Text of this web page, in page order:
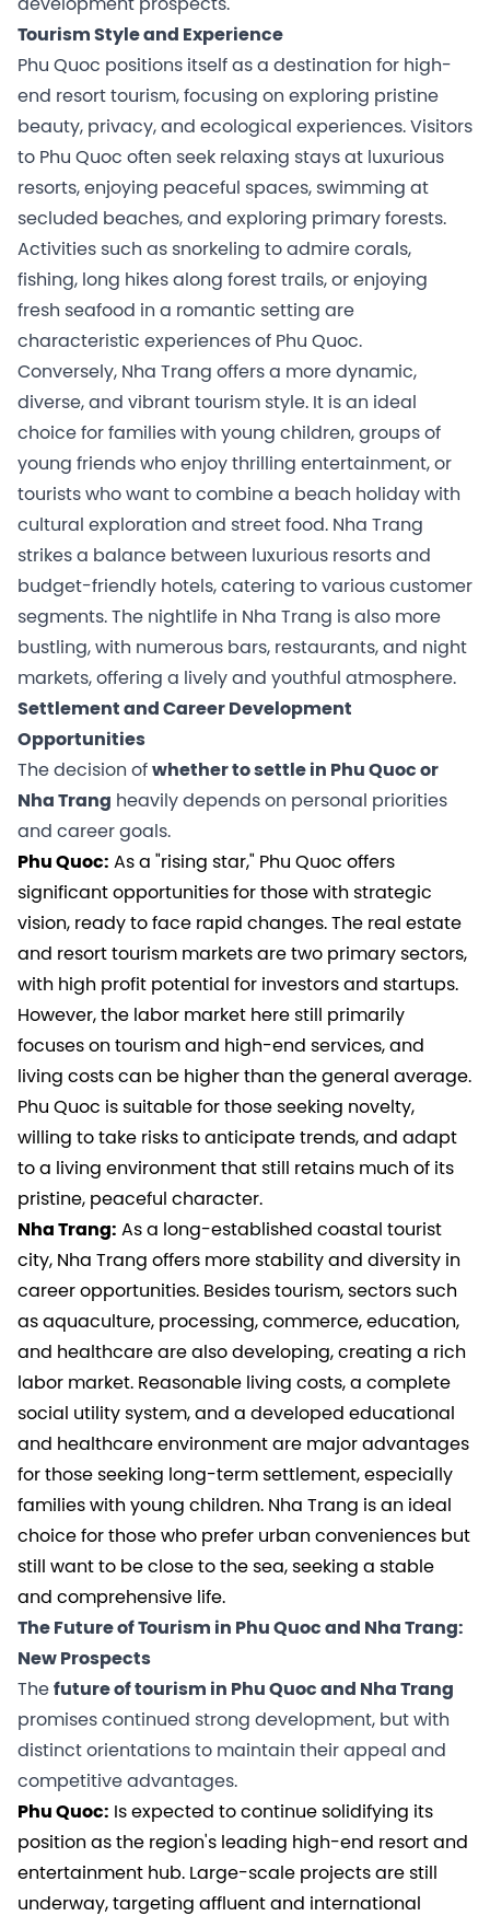
development prospects.
Tourism Style and Experience
Phu Quoc positions itself as a destination for high-
end resort tourism, focusing on exploring pristine
beauty, privacy, and ecological experiences. Visitors
to Phu Quoc often seek relaxing stays at luxurious
resorts, enjoying peaceful spaces, swimming at
secluded beaches, and exploring primary forests.
Activities such as snorkeling to admire corals,
fishing, long hikes along forest trails, or enjoying
fresh seafood in a romantic setting are
characteristic experiences of Phu Quoc.
Conversely, Nha Trang offers a more dynamic,
diverse, and vibrant tourism style. It is an ideal
choice for families with young children, groups of
young friends who enjoy thrilling entertainment, or
tourists who want to combine a beach holiday with
cultural exploration and street food. Nha Trang
strikes a balance between luxurious resorts and
budget-friendly hotels, catering to various customer
segments. The nightlife in Nha Trang is also more
bustling, with numerous bars, restaurants, and night
markets, offering a lively and youthful atmosphere.
Settlement and Career Development
Opportunities
The decision of whether to settle in Phu Quoc or
Nha Trang heavily depends on personal priorities
and career goals.
Phu Quoc: As a "rising star," Phu Quoc offers
significant opportunities for those with strategic
vision, ready to face rapid changes. The real estate
and resort tourism markets are two primary sectors,
with high profit potential for investors and startups.
However, the labor market here still primarily
focuses on tourism and high-end services, and
living costs can be higher than the general average.
Phu Quoc is suitable for those seeking novelty,
willing to take risks to anticipate trends, and adapt
to a living environment that still retains much of its
pristine, peaceful character.
Nha Trang: As a long-established coastal tourist
city, Nha Trang offers more stability and diversity in
career opportunities. Besides tourism, sectors such
as aquaculture, processing, commerce, education,
and healthcare are also developing, creating a rich
labor market. Reasonable living costs, a complete
social utility system, and a developed educational
and healthcare environment are major advantages
for those seeking long-term settlement, especially
families with young children. Nha Trang is an ideal
choice for those who prefer urban conveniences but
still want to be close to the sea, seeking a stable
and comprehensive life.
The Future of Tourism in Phu Quoc and Nha Trang:
New Prospects
The future of tourism in Phu Quoc and Nha Trang
promises continued strong development, but with
distinct orientations to maintain their appeal and
competitive advantages.
Phu Quoc: Is expected to continue solidifying its
position as the region's leading high-end resort and
entertainment hub. Large-scale projects are still
underway, targeting affluent and international